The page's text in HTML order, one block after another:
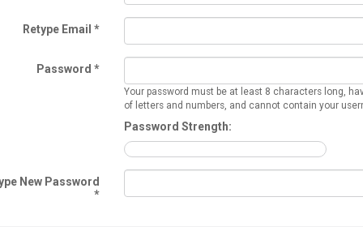
Retype Email *
Password *
Your password must be at least 8 characters long,
of letters and numbers, and cannot contain your
Password Strength:
New Password
*